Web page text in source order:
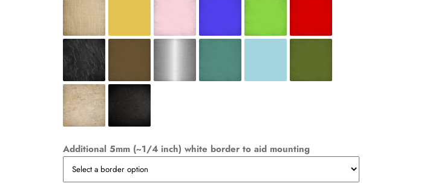
Additional 5mm (~1/4 inch) white border to aid mounting